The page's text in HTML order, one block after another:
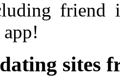
friend
sites